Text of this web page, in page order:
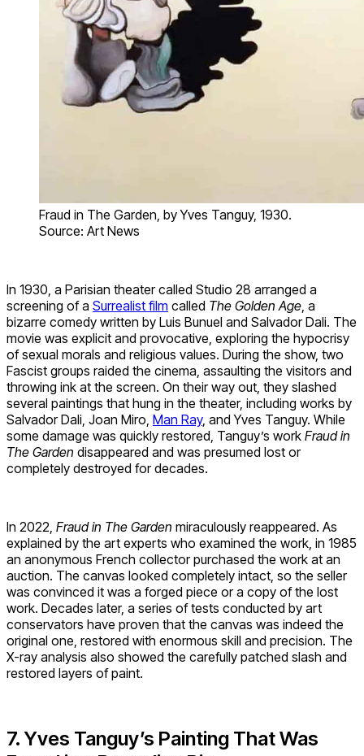
Fraud in The Garden, by Yves Tanguy, 1930.
Source: Art News
In 1930, a Parisian theater called Studio 28 arranged a
screening of a Surrealist film called The Golden Age, a
bizarre comedy written by Luis Bunuel and Salvador Dali. The
movie was explicit and provocative, exploring the hypocrisy
of sexual morals and religious values. During the show, two
Fascist groups raided the cinema, assaulting the visitors and
throwing ink at the screen. On their way out, they slashed
several paintings that hung in the theater, including works by
Salvador Dali, Joan Miro, Man Ray, and Yves Tanguy. While
some damage was quickly restored, Tanguy’s work Fraud in
The Garden disappeared and was presumed lost or
completely destroyed for decades.
In 2022, Fraud in The Garden miraculously reappeared. As
explained by the art experts who examined the work, in 1985
an anonymous French collector purchased the work at an
auction. The canvas looked completely intact, so the seller
was convinced it was a forged piece or a copy of the lost
work. Decades later, a series of tests conducted by art
conservators have proven that the canvas was indeed the
original one, restored with enormous skill and precision. The
X-ray analysis also showed the carefully patched slash and
restored layers of paint.
7. Yves Tanguy’s Painting That Was